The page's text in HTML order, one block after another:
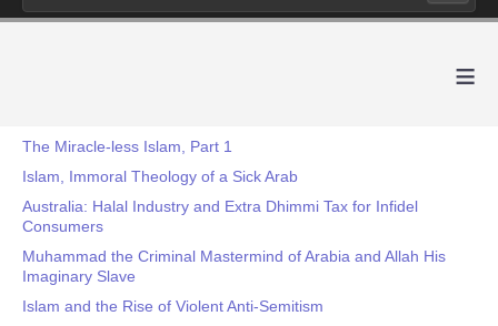
≡
The Miracle-less Islam, Part 1
Islam, Immoral Theology of a Sick Arab
Australia: Halal Industry and Extra Dhimmi Tax for Infidel
Consumers
Muhammad the Criminal Mastermind of Arabia and Allah His
Imaginary Slave
Islam and the Rise of Violent Anti-Semitism